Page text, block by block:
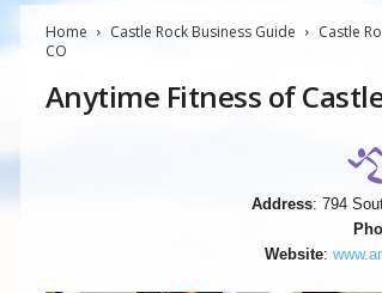
Home Castle Rock Business Guide Castle
CO
Anytime Fitness of
Address: 794
Website: